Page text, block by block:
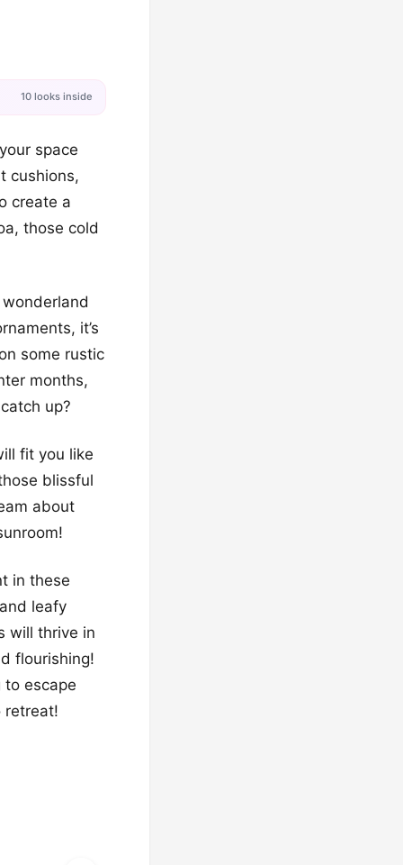
10 looks inside
space
cushions,
create a
those cold
it’s
some rustic
months,
up?
fit you like
blissful
about
in these
leafy
will thrive in
flourishing!
to escape
retreat!